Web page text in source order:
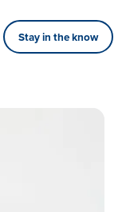
Stay in the know